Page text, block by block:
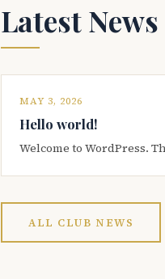
Latest News
MAY 3, 2026
Hello world!
Welcome to WordPress.
ALL CLUB NEWS